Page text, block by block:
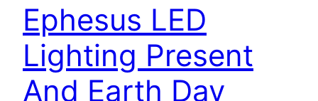
Ephesus LED
Lighting Present
And Earth Day